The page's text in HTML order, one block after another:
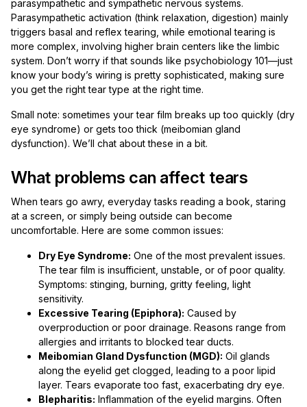
parasympathetic and sympathetic nervous systems.
Parasympathetic activation (think relaxation, digestion) mainly
triggers basal and reflex tearing, while emotional tearing is
more complex, involving higher brain centers like the limbic
system. Don’t worry if that sounds like psychobiology 101—just
know your body’s wiring is pretty sophisticated, making sure
you get the right tear type at the right time.
Small note: sometimes your tear film breaks up too quickly (dry
eye syndrome) or gets too thick (meibomian gland
dysfunction). We’ll chat about these in a bit.
What problems can affect tears
When tears go awry, everyday tasks reading a book, staring
at a screen, or simply being outside can become
uncomfortable. Here are some common issues:
Dry Eye Syndrome: One of the most prevalent issues.
The tear film is insufficient, unstable, or of poor quality.
Symptoms: stinging, burning, gritty feeling, light
sensitivity.
Excessive Tearing (Epiphora): Caused by
overproduction or poor drainage. Reasons range from
allergies and irritants to blocked tear ducts.
Meibomian Gland Dysfunction (MGD): Oil glands
along the eyelid get clogged, leading to a poor lipid
layer. Tears evaporate too fast, exacerbating dry eye.
Blepharitis: Inflammation of the eyelid margins. Often